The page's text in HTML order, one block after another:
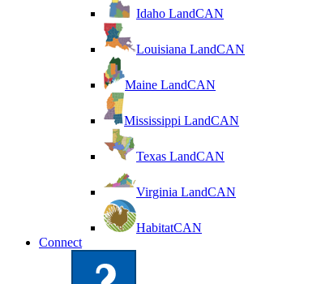
Idaho LandCAN
Louisiana LandCAN
Maine LandCAN
Mississippi LandCAN
Texas LandCAN
Virginia LandCAN
HabitatCAN
Connect